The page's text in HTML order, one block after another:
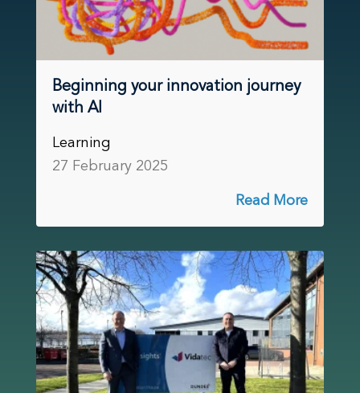
Beginning your innovation journey
with AI
Learning
27 February 2025
Read More